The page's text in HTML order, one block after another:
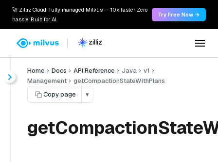
🚀 Zilliz Cloud: fully managed Milvus — 10x faster. Zero
hassle. Built for AI.
Try Free Now →
Home Docs API Reference Java
v1
Management
getCompactionStateWithPlans
Copy page
▾